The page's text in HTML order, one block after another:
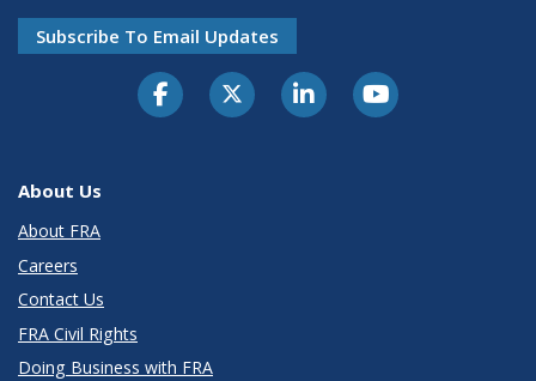
Subscribe To Email Updates
About Us
About FRA
Careers
Contact Us
FRA Civil Rights
Doing Business with FRA